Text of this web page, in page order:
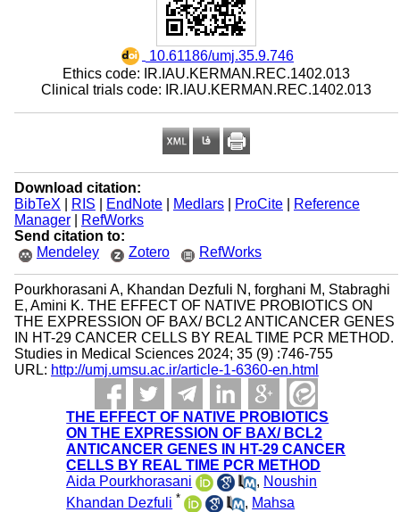
‎ 10.61186/umj.35.9.746
Ethics code: IR.IAU.KERMAN.REC.1402.013
Clinical trials code: IR.IAU.KERMAN.REC.1402.013
Download citation:
BibTeX
RIS EndNote| Medlars| ProCite|
Reference
Manager|
RefWorks
Send citation to:
Mendeley
Zotero RefWorks
Pourkhorasani A, Khandan Dezfuli N, forghani M, Stabraghi
E, Amini K. THE EFFECT OF NATIVE PROBIOTICS ON
THE EXPRESSION OF BAX/ BCL2 ANTICANCER GENES
IN HT-29 CANCER CELLS BY REAL TIME PCR METHOD.
Studies in Medical Sciences 2024; 35 (9) :746-755
URL: http://umj.umsu.ac.ir/article-1-6360-en.html
THE EFFECT OF NATIVE PROBIOTICS
ON THE EXPRESSION OF BAX/ BCL2
ANTICANCER GENES IN HT-29 CANCER
CELLS BY REAL TIME PCR METHOD
Aida Pourkhorasani
, Noushin
Khandan Dezfuli * , Mahsa